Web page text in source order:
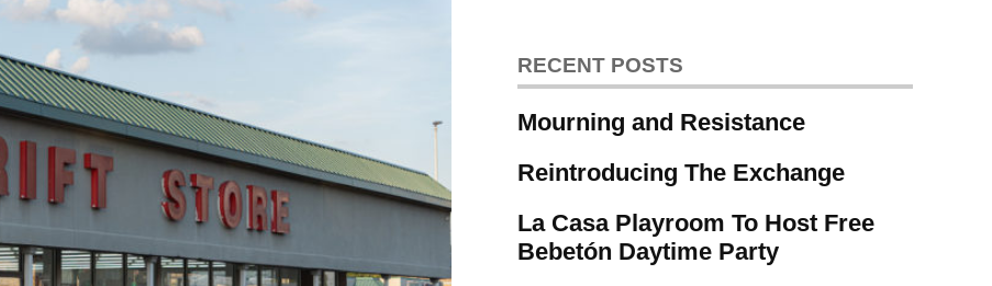
RECENT POSTS
Mourning and Resistance
Reintroducing The Exchange
La Casa Playroom To Host Free
Bebetón Daytime Party